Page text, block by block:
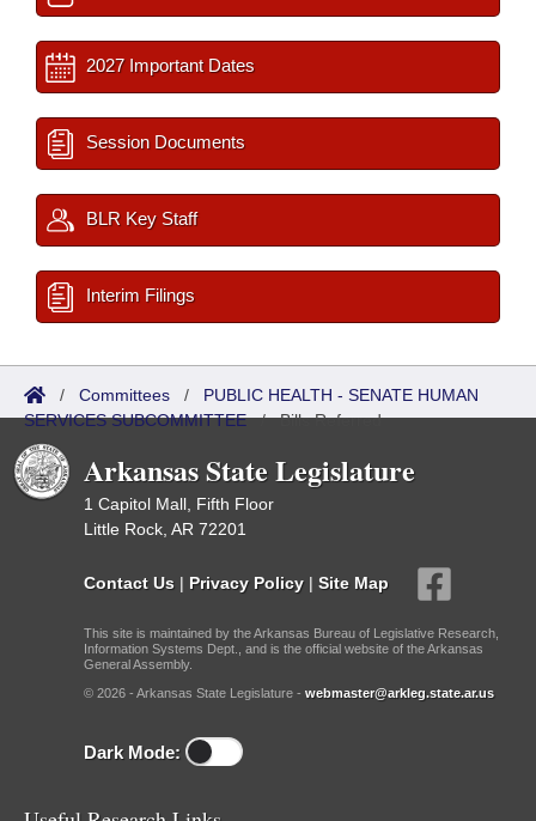
2027 Important Dates
Session Documents
BLR Key Staff
Interim Filings
/ Committees / PUBLIC HEALTH - SENATE HUMAN
SERVICES SUBCOMMITTEE/Bills Referred
Arkansas State Legislature
1 Capitol Mall, Fifth Floor
Little Rock, AR 72201
Contact Us | Privacy Policy | Site Map
This site is maintained by the Arkansas Bureau of Legislative Research,
Information Systems Dept., and is the official website of the Arkansas
General Assembly.
© 2026 - Arkansas State Legislature - webmaster@arkleg.state.ar.us
Dark Mode: